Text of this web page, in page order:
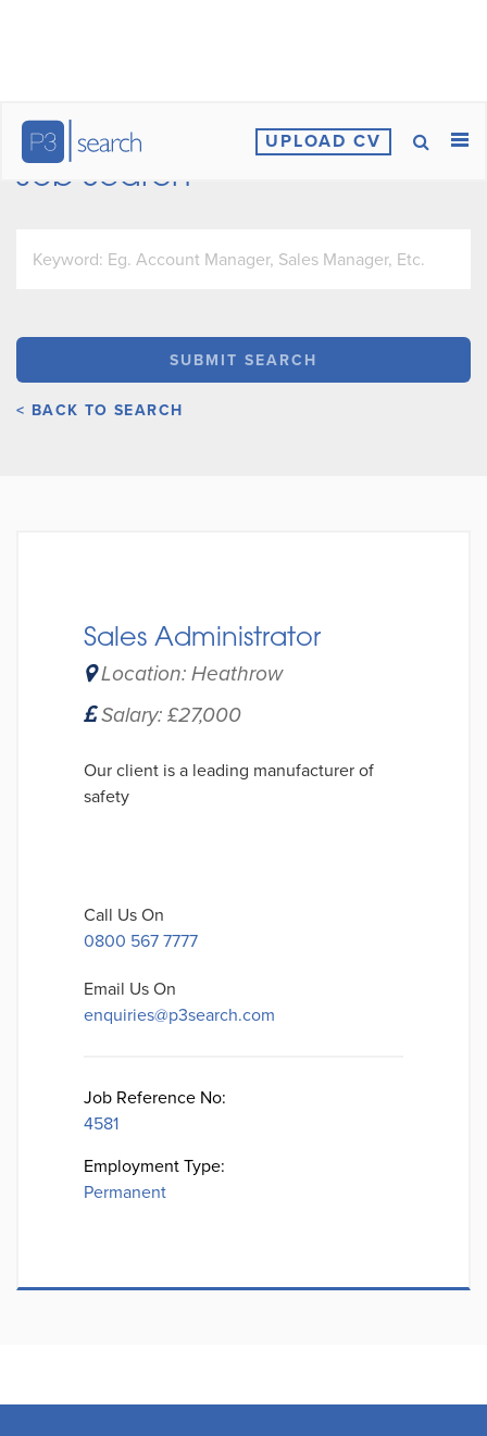
UPLOAD CV
Job Search
< BACK TO SEARCH
Job Reference No:
4581
Employment Type:
Permanent
Sales Administrator
Location: Heathrow
Salary: £27,000
Our client is a leading manufacturer of
safety
Call Us On
0800 567 7777
Email Us On
enquiries@p3search.com